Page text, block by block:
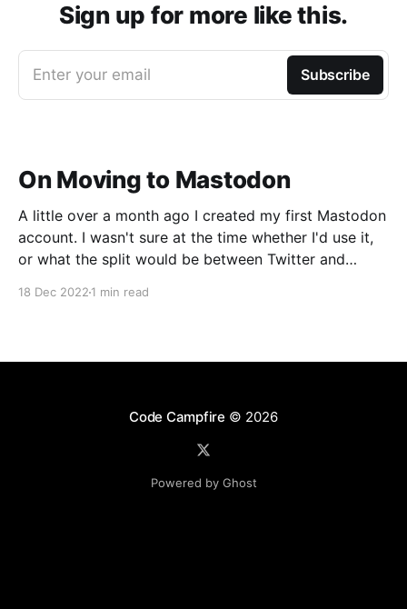
Sign up for more like this.
Enter your email Subscribe
On Moving to Mastodon
A little over a month ago I created my first Mastodon
account. I wasn't sure at the time whether I'd use it,
or what the split would be between Twitter and
18 Dec 2022 1 min read
Code Campfire © 2026
Powered by Ghost